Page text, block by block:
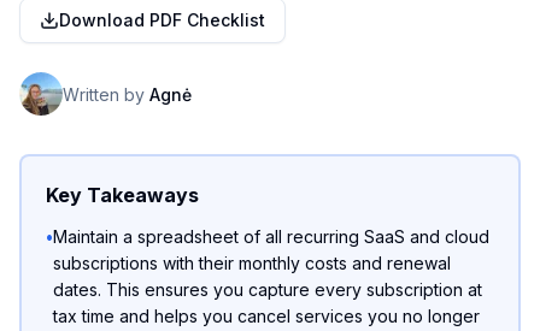
Download PDF Checklist
Written by Agnė
Key Takeaways
•Maintain a spreadsheet of all recurring SaaS and cloud
subscriptions with their monthly costs and renewal
dates. This ensures you capture every subscription at
tax time and helps you cancel services you no longer